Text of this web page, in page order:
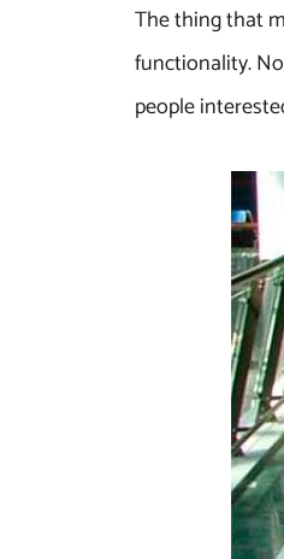
The thing that
functionality.
people